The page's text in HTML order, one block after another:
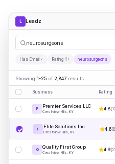
L Leadz
neu|
Has Email Rating 4+ neurosurgeons
Showing 1-25 of 2,847 results
Business Rating
P Premier Services LLC
Crestview Hills, KY
4.8(
E Elite Solutions Inc
Crestview Hills, KY
4.6(
Q Quality First Group
Crestview Hills, KY
4.9(